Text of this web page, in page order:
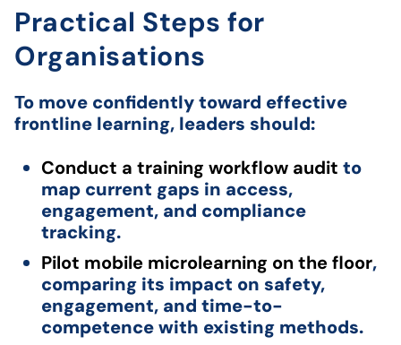
Practical Steps for
Organisations
To move confidently toward effective
frontline learning, leaders should:
Conduct a training workflow audit to
map current gaps in access,
engagement, and compliance
tracking.
Pilot mobile microlearning on the floor,
comparing its impact on safety,
engagement, and time-to-
competence with existing methods.